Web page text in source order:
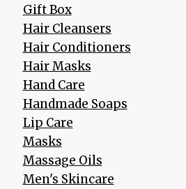
Gift Box
Hair Cleansers
Hair Conditioners
Hair Masks
Hand Care
Handmade Soaps
Lip Care
Masks
Massage Oils
Men's Skincare